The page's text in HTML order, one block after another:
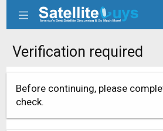
Verification required
Before continuing, please
check.